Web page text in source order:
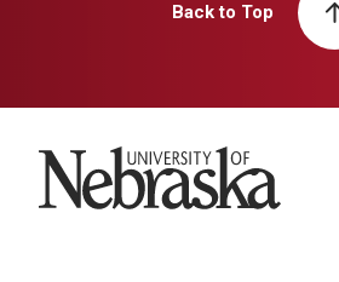
Back to Top
University of Nebraska